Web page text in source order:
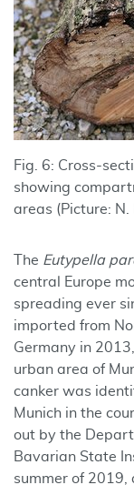
Fig. 6: Cross-
showing
areas (Picture: N.
The Eutypella
central Europe
spreading ever
imported from
Germany in
urban area of
canker was
Munich in the
out by the
Bavarian State
summer of 2019,